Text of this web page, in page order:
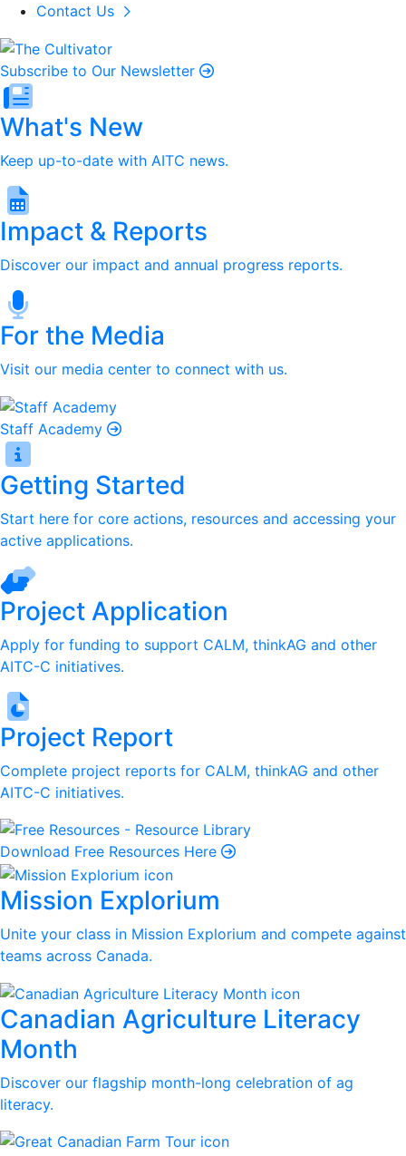
Contact Us
Subscribe to Our Newsletter
What's New
Keep up-to-date with AITC news.
Impact & Reports
Discover our impact and annual progress reports.
For the Media
Visit our media center to connect with us.
Staff Academy
Getting Started
Start here for core actions, resources and accessing your
active applications.
Project Application
Apply for funding to support CALM, thinkAG and other
AITC-C initiatives.
Project Report
Complete project reports for CALM, thinkAG and other
AITC-C initiatives.
Download Free Resources Here
Mission Explorium
Unite your class in Mission Explorium and compete against
teams across Canada.
Canadian Agriculture Literacy
Month
Discover our flagship month-long celebration of ag
literacy.